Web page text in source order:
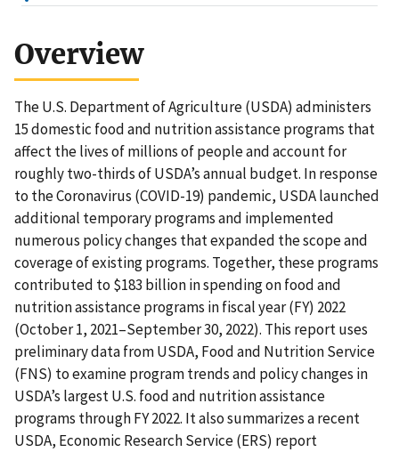
Overview
The U.S. Department of Agriculture (USDA) administers
15 domestic food and nutrition assistance programs that
affect the lives of millions of people and account for
roughly two-thirds of USDA’s annual budget. In response
to the Coronavirus (COVID-19) pandemic, USDA launched
additional temporary programs and implemented
numerous policy changes that expanded the scope and
coverage of existing programs. Together, these programs
contributed to $183 billion in spending on food and
nutrition assistance programs in fiscal year (FY) 2022
(October 1, 2021–September 30, 2022). This report uses
preliminary data from USDA, Food and Nutrition Service
(FNS) to examine program trends and policy changes in
USDA’s largest U.S. food and nutrition assistance
programs through FY 2022. It also summarizes a recent
USDA, Economic Research Service (ERS) report